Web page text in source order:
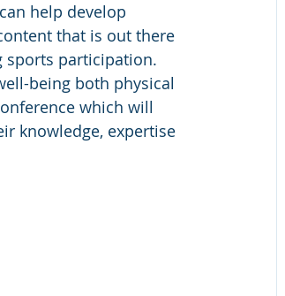
help develop
that is out there
sports participation.
being both physical
which will
knowledge, expertise